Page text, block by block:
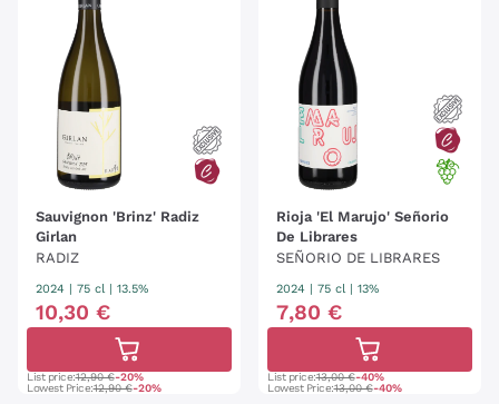
Sauvignon 'Brinz' Radiz
Girlan
RADIZ
2024 75 cl | 13.5%
10,30 €
List price:12,90 €-20%
Lowest Price:12,90 €-20%
Rioja 'El Marujo' Señorio
De Librares
SEÑORIO DE LIBRARES
2024 75 cl | 13%
7,80 €
List price:13,00 €-40%
Lowest Price:13,00 €-40%